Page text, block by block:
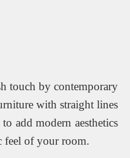
touch by contemporary
with straight lines
add modern aesthetics
feel of your room.